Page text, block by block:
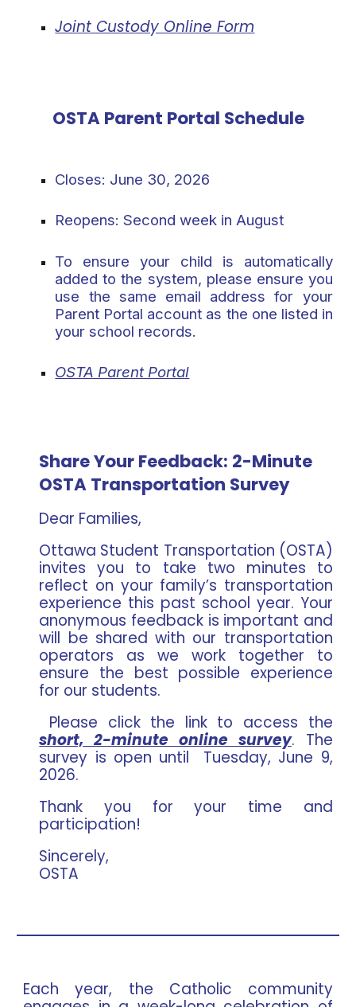
Joint Custody Online Form
OSTA Parent Portal Schedule
Closes: June 30, 2026
Reopens: Second week in August
To ensure your child is automatically
added to the system, please ensure you
use the same email address for your
Parent Portal account as the one listed in
your school records.
OSTA Parent Portal
Share Your Feedback: 2-Minute
OSTA Transportation Survey
Dear Families,
Ottawa Student Transportation (OSTA)
invites you to take two minutes to
reflect on your family’s transportation
experience this past school year. Your
anonymous feedback is important and
will be shared with our transportation
operators as we work together to
ensure the best possible experience
for our students.
Please click the link to access the
short, 2-minute online survey. The
survey is open until Tuesday, June 9,
2026.
Thank you for your time and
participation!
Sincerely,
OSTA
Each year, the Catholic community